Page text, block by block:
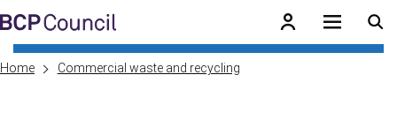
Skip to main content
BCP Council
Home Commercial waste and recycling